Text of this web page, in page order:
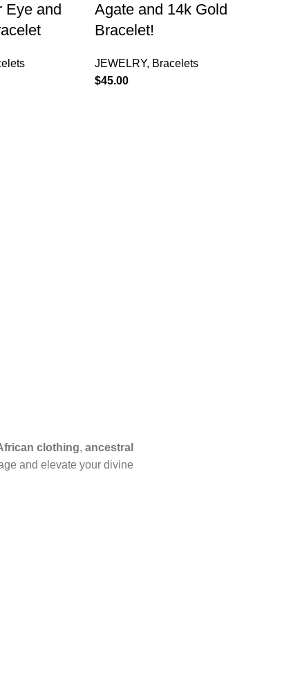
Eye and
Agate and 14k Gold
Bracelet!
JEWELRY, Bracelets
$45.00
clothing, ancestral
and elevate your divine